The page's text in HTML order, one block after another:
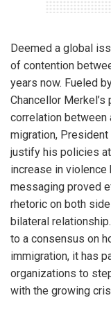
Deemed a global
of contention
years now. Fueled
Chancellor
correlation between
migration,
justify his policies at
increase in violence
messaging proved
rhetoric on both
bilateral
to a consensus on
immigration, it has
organizations to
with the growing